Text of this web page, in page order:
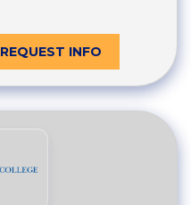
REQUEST INFO